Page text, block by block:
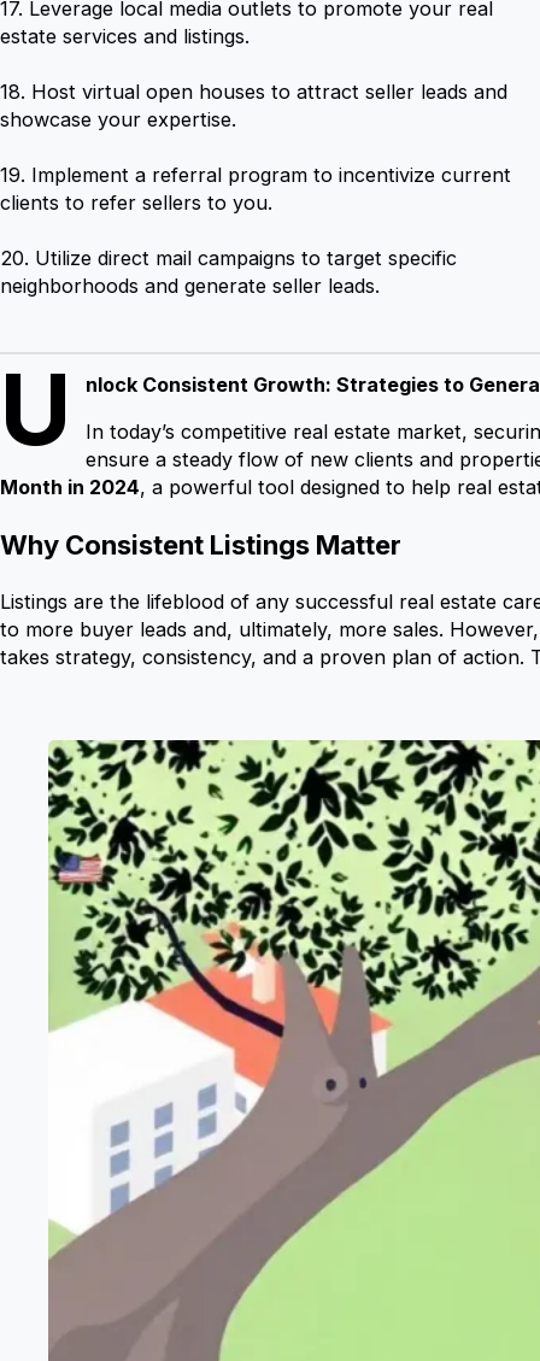
17. Leverage local media outlets to promote your real
estate services and listings.
18. Host virtual open houses to attract seller leads and
showcase your expertise.
19. Implement a referral program to incentivize current
clients to refer sellers to you.
20. Utilize direct mail campaigns to target specific
neighborhoods and generate seller leads.
U
nlock Consistent Growth: Strategies to
In today’s competitive real estate market,
ensure a steady flow of new clients and
Month in 2024, a powerful tool designed to help real
Why Consistent Listings Matter
Listings are the lifeblood of any successful real estate
to more buyer leads and, ultimately, more sales.
takes strategy, consistency, and a proven plan of action.